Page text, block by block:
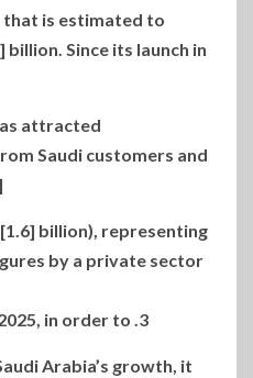
that is estimated to
Since its launch in
attracted
Saudi customers and
billion), representing
by a private sector
3. Oman expansion: In May 2025, in order to
Arabia’s growth, it